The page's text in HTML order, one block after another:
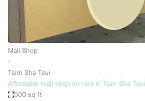
Mall Shop
∙
Tsim Sha Tsui
Affordable mall shop for rent in Tsim Sha Tsui
500 sq ft